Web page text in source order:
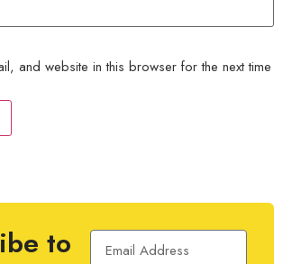
and website in this browser for the next time
to